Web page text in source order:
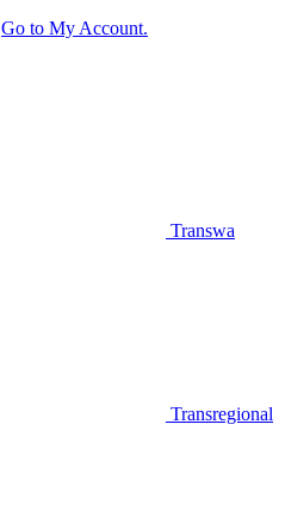
Go to My Account.
Transwa
Transregional